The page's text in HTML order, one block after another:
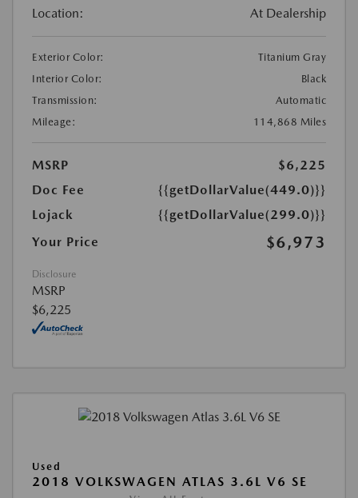
Location: At Dealership
Exterior Color:
Titanium Gray
Interior Color:
Black
Transmission:
Automatic
Mileage:
114,868 Miles
MSRP
$6,225
Doc Fee
{{getDollarValue(449.0)}}
Lojack
{{getDollarValue(299.0)}}
Your Price
$6,973
Disclosure
MSRP
$6,225
Used
2018 VOLKSWAGEN ATLAS 3.6L V6 SE